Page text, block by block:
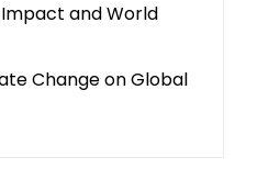
and World
Change on Global